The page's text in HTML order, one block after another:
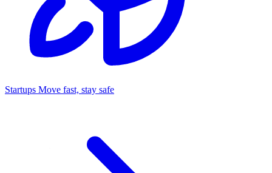
Startups Move fast, stay safe